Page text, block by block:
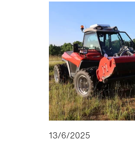
13/6/2025